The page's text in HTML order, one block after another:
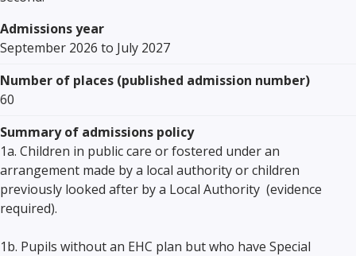
Admissions year
September 2026 to July 2027
Number of places (published admission number)
60
Summary of admissions policy
1a. Children in public care or fostered under an
arrangement made by a local authority or children
previously looked after by a Local Authority (evidence
required).
1b. Pupils without an EHC plan but who have Special